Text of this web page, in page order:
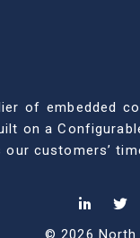
of embedded
on a
customers’
© 2026